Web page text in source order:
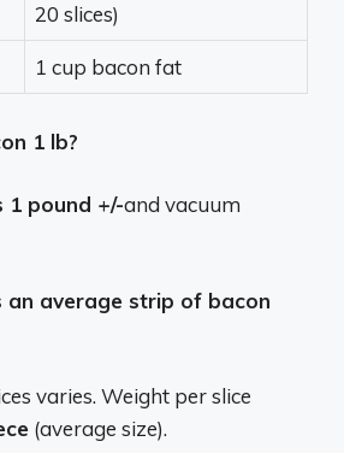
20 slices)
1 cup bacon fat
1 lb?
1 pound +/-and vacuum
an average strip of bacon
varies. Weight per slice
(average size).